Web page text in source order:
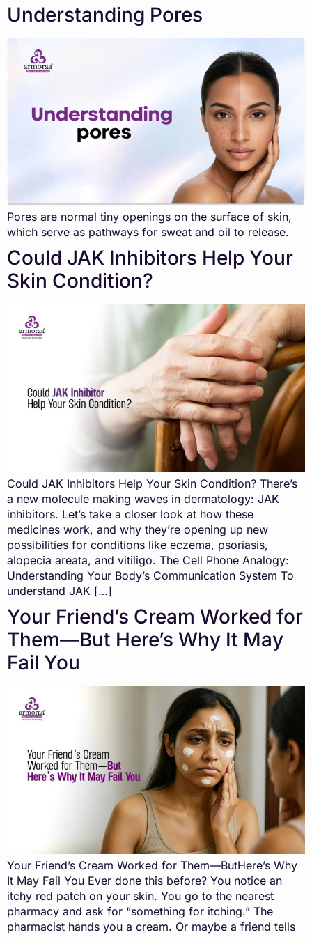
Understanding Pores
Pores are normal tiny openings on the surface of skin,
which serve as pathways for sweat and oil to release.
Could JAK Inhibitors Help Your
Skin Condition?
Could JAK Inhibitors Help Your Skin Condition? There’s
a new molecule making waves in dermatology: JAK
inhibitors. Let’s take a closer look at how these
medicines work, and why they’re opening up new
possibilities for conditions like eczema, psoriasis,
alopecia areata, and vitiligo. The Cell Phone Analogy:
Understanding Your Body’s Communication System To
understand JAK […]
Your Friend’s Cream Worked for
Them—But Here’s Why It May
Fail You
Your Friend’s Cream Worked for Them—ButHere’s Why
It May Fail You Ever done this before? You notice an
itchy red patch on your skin. You go to the nearest
pharmacy and ask for “something for itching.” The
pharmacist hands you a cream. Or maybe a friend tells